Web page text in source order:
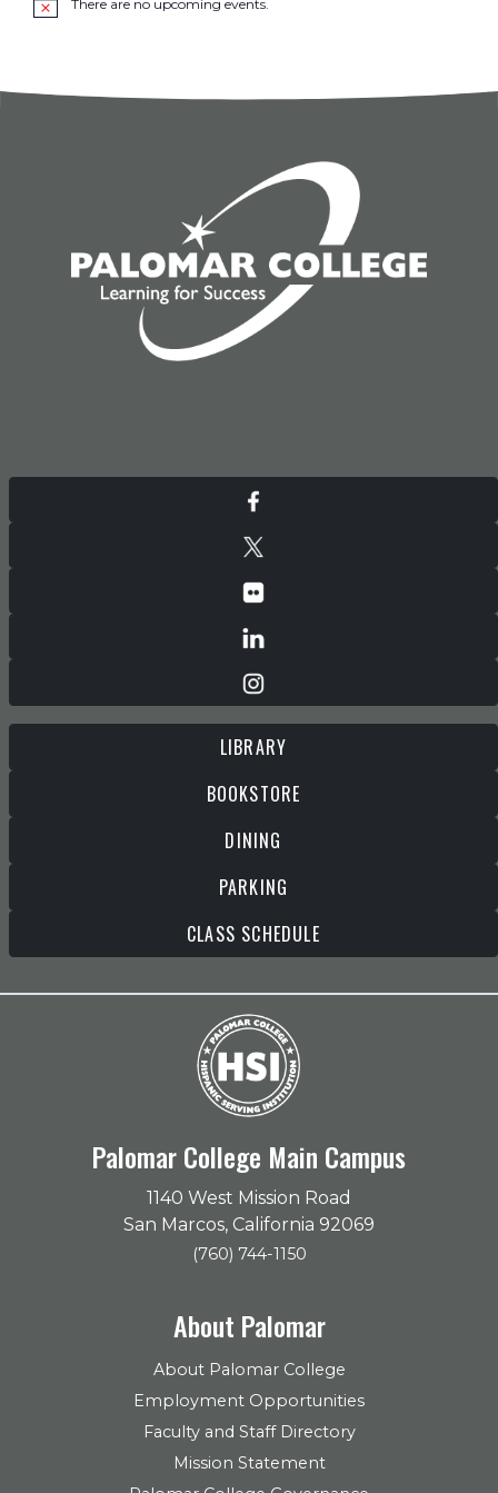
Notice There are no upcoming events.
LIBRARY
BOOKSTORE
DINING
PARKING
CLASS SCHEDULE
Palomar College Main Campus
1140 West Mission Road
San Marcos, California 92069
(760) 744-1150
About Palomar
About Palomar College
Employment Opportunities
Faculty and Staff Directory
Mission Statement